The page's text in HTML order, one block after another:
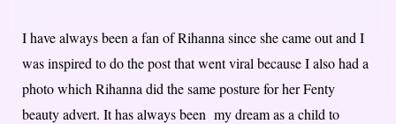
I have always been a fan of Rihanna since she came out and I
was inspired to do the post that went viral because I also had a
photo which Rihanna did the same posture for her Fenty
beauty advert. It has always been my dream as a child to